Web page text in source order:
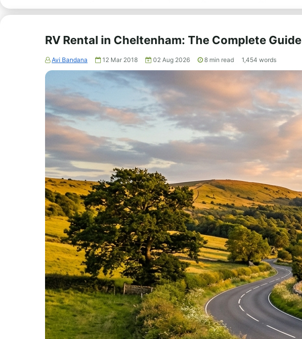
RV Rental in Cheltenham: The Complete Guide
Avi Bandana 12 Mar 2018 02 Aug 2026 8 min read 1,454 words